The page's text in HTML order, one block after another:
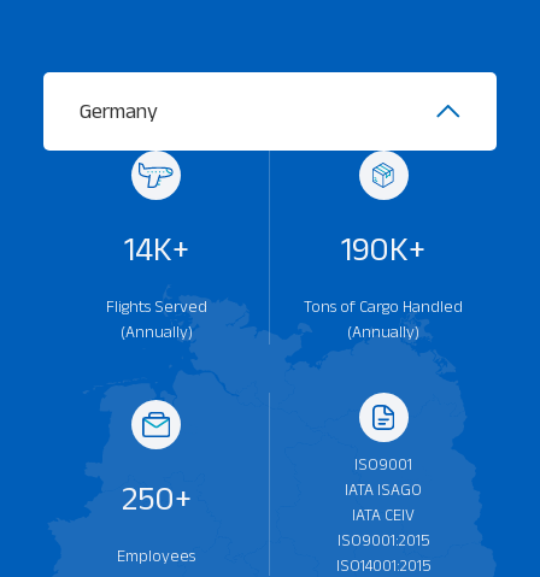
Our Services Platinum Services
Germany
14K+
Flights Served
(Annually)
190K+
Tons of Cargo Handled
(Annually)
250+
Employees
ISO9001
IATA ISAGO
IATA CEIV
ISO9001:2015
ISO14001:2015